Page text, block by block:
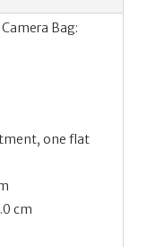
Bag:
one flat
cm